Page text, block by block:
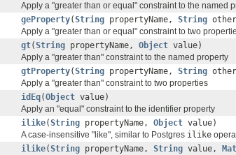
Apply a "greater than or equal" constraint to the named
geProperty(String propertyName, String
Apply a "greater than or equal" constraint to two
gt(String propertyName, Object value)
Apply a "greater than" constraint to the named property
gtProperty(String propertyName, String
Apply a "greater than" constraint to two properties
idEq(Object value)
Apply an "equal" constraint to the identifier property
ilike(String propertyName, Object value)
A case-insensitive "like", similar to Postgres ilike
ilike(String propertyName, String value,